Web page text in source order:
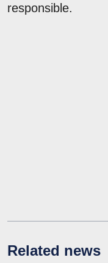
responsible.
Related news